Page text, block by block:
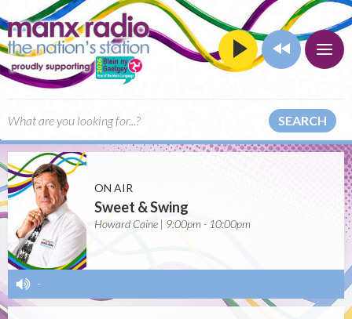
SEARCH
ON AIR
Sweet & Swing
Howard Caine | 9:00pm - 10:00pm
-